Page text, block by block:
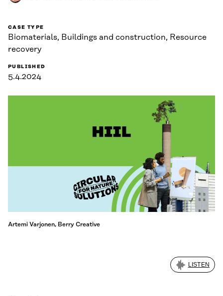
CASE TYPE
Biomaterials, Buildings and construction, Resource
recovery
PUBLISHED
5.4.2024
Artemi Varjonen, Berry Creative
LISTEN